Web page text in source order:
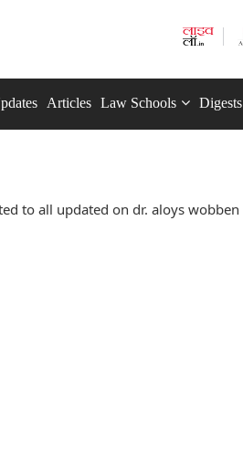
Articles Law Schools Digests
to all updated on dr. aloys wobben